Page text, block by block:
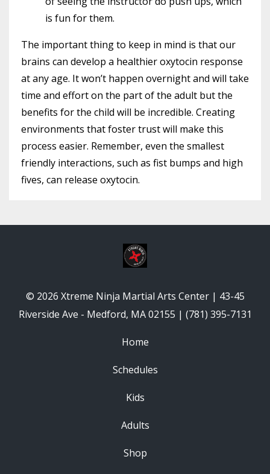
is fun for them.
The important thing to keep in mind is that our
brains can develop a healthier oxytocin response
at any age. It won’t happen overnight and will take
time and effort on the part of the adult but the
benefits for the child will be incredible. Creating
environments that foster trust will make this
process easier. Remember, even the smallest
friendly interactions, such as fist bumps and high
fives, can release oxytocin.
© 2026 Xtreme Ninja Martial Arts Center | 43-45
Riverside Ave - Medford, MA 02155 | (781) 395-7131
Home
Schedules
Kids
Adults
Shop